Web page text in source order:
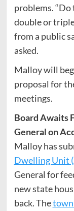
problems.
double or
from a public
asked.
Malloy will
proposal for
meetings.
Board Awaits
General on
Malloy has
Dwelling Unit
General for
new state
back. Thetown